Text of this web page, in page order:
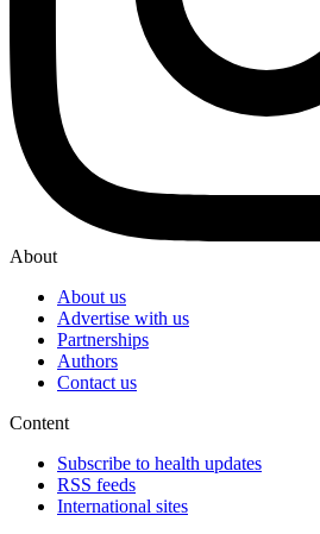
About
About us
Advertise with us
Partnerships
Authors
Contact us
Content
Subscribe to health updates
RSS feeds
International sites